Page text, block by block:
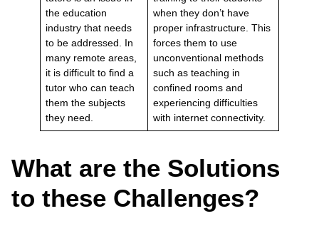
the education
industry that needs
to be addressed. In
many remote areas,
it is difficult to find a
tutor who can teach
them the subjects
they need.
when they don’t have
proper infrastructure. This
forces them to use
unconventional methods
such as teaching in
confined rooms and
experiencing difficulties
with internet connectivity.
What are the Solutions
to these Challenges?